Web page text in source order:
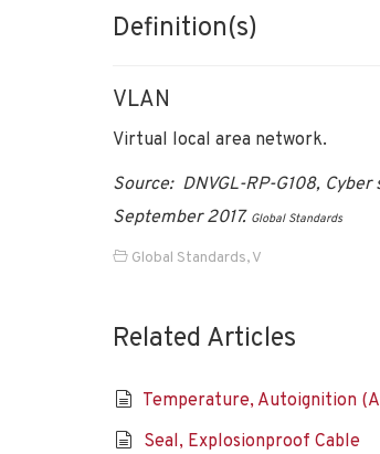
Definition(s)
VLAN
Virtual local area network.
Source: DNVGL-RP-G108,
September 2017. Global Standards
Global Standards,V
Related Articles
Temperature, Autoignition
Seal, Explosionproof Cable